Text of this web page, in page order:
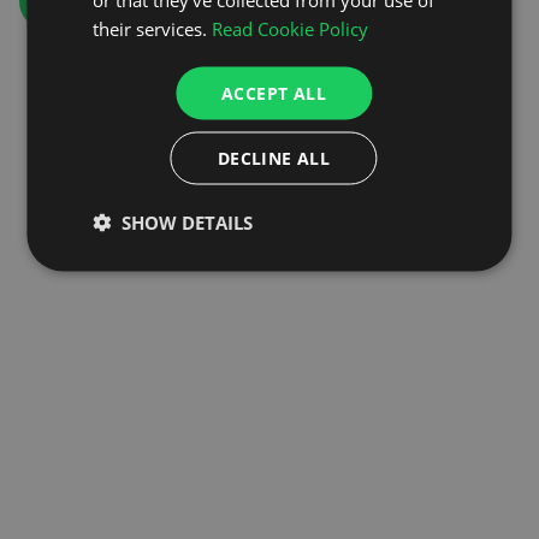
their services. Read Cookie Policy
ACCEPT ALL
DECLINE ALL
SHOW DETAILS